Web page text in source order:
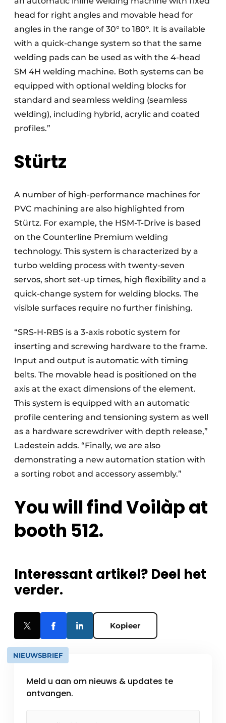
head for right angles and movable head for
angles in the range of 30° to 180°. It is available
with a quick-change system so that the same
welding pads can be used as with the 4-head
SM 4H welding machine. Both systems can be
equipped with optional welding blocks for
standard and seamless welding (seamless
welding), including hybrid, acrylic and coated
profiles.”
Stürtz
A number of high-performance machines for
PVC machining are also highlighted from
Stürtz. For example, the HSM-T-Drive is based
on the Counterline Premium welding
technology. This system is characterized by a
turbo welding process with twenty-seven
servos, short set-up times, high flexibility and a
quick-change system for welding blocks. The
visible surfaces require no further finishing.
“SRS-H-RBS is a 3-axis robotic system for
inserting and screwing hardware to the frame.
Input and output is automatic with timing
belts. The movable head is positioned on the
axis at the exact dimensions of the element.
This system is equipped with an automatic
profile centering and tensioning system as well
as a hardware screwdriver with depth release,”
Ladestein adds. “Finally, we are also
demonstrating a new automation station with
a sorting robot and accessory assembly.”
You will find Voilàp at
booth 512.
Interessant artikel? Deel het
verder.
Kopieer
NIEUWSBRIEF
Meld u aan om nieuws & updates te
ontvangen.